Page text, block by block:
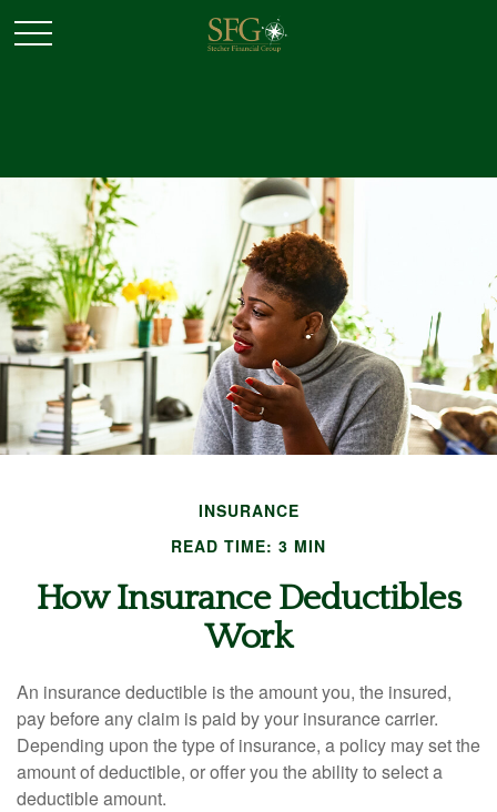
INSURANCE
READ TIME: 3 MIN
How Insurance Deductibles
Work
An insurance deductible is the amount you, the insured,
pay before any claim is paid by your insurance carrier.
Depending upon the type of insurance, a policy may set the
amount of deductible, or offer you the ability to select a
deductible amount.